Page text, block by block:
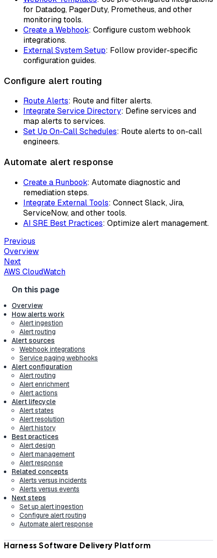
for Datadog, PagerDuty, Prometheus, and other
monitoring tools.
Create a Webhook: Configure custom webhook
integrations.
External System Setup: Follow provider-specific
configuration guides.
Configure alert routing
Route Alerts: Route and filter alerts.
Integrate Service Directory: Define services and
map alerts to services.
Set Up On-Call Schedules: Route alerts to on-call
engineers.
Automate alert response
Create a Runbook: Automate diagnostic and
remediation steps.
Integrate External Tools: Connect Slack, Jira,
ServiceNow, and other tools.
AI SRE Best Practices: Optimize alert management.
Previous
Overview
Next
AWS CloudWatch
Overview
How alerts work
Alert ingestion
Alert routing
Alert sources
Webhook integrations
Service paging webhooks
Alert configuration
Alert routing
Alert enrichment
Alert actions
Alert lifecycle
Alert states
Alert resolution
Alert history
Best practices
Alert design
Alert management
Alert response
Related concepts
Alerts versus incidents
Alerts versus events
Next steps
Set up alert ingestion
Configure alert routing
Automate alert response
Harness Software Delivery Platform